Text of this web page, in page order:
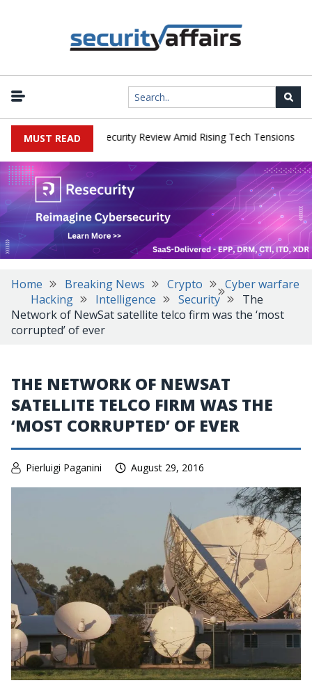
MUST READ
China Cybersecurity Review Amid Rising Tech Tensions |
Home Breaking News Crypto
Cyber warfare
Hacking
Intelligence Security
The
Network of NewSat satellite telco firm was the ‘most
corrupted’ of ever
THE NETWORK OF NEWSAT
SATELLITE TELCO FIRM WAS THE
‘MOST CORRUPTED’ OF EVER
Pierluigi Paganini August 29, 2016